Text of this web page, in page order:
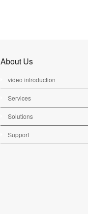
About Us
video introduction
Services
Solutions
Support